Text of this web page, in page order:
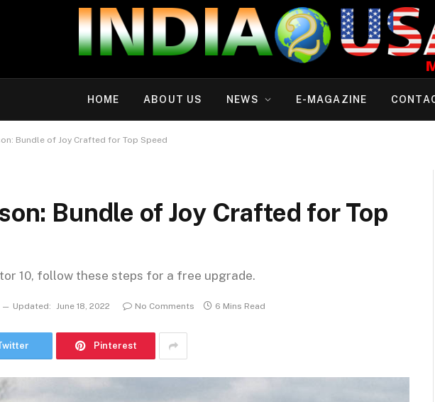
HOME ABOUT US NEWS E-MAGAZINE
Bundle of Joy Crafted for Top Speed
Bundle of Joy Crafted for Top
10, follow these steps for a free upgrade.
Updated: June 18, 2022 No Comments 6 Mins Read
Pinterest